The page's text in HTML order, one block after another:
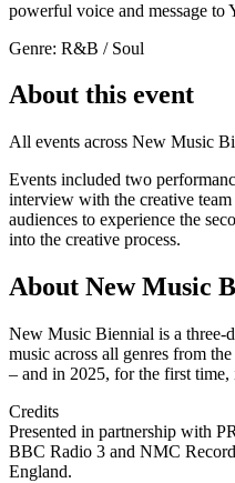
powerful voice and message to
Genre: R&B / Soul
About this event
All events across New Music
Events included two
interview with the creative
audiences to experience the
into the creative process.
About New Music
New Music Biennial is a three-
music across all genres from
– and in 2025, for the first
Credits
Presented in partnership with
BBC Radio 3 and NMC
England.